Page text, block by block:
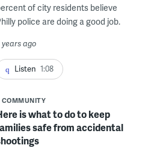
of city residents believe
police are doing a good job.
years ago
Listen 1:08
COMMUNITY
is what to do to keep
safe from accidental